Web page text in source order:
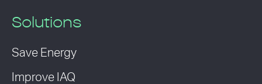
Solutions
Save Energy
Improve IAQ